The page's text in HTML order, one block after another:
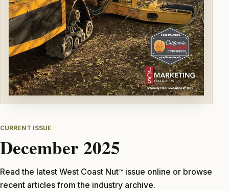
CURRENT ISSUE
December 2025
Read the latest West Coast NutTMissue online or browse
recent articles from the industry archive.